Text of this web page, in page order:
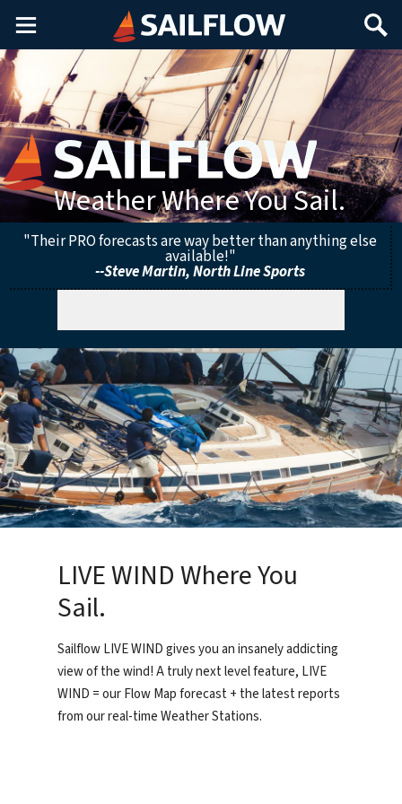
Main
Menu
Search
Weather Where You Sail.
"Their PRO forecasts are way better than anything else
available!"
--Steve Martin, North Line Sports
LIVE WIND Where You
Sail.
Sailflow LIVE WIND gives you an insanely addicting
view of the wind! A truly next level feature, LIVE
WIND = our Flow Map forecast + the latest reports
from our real-time Weather Stations.